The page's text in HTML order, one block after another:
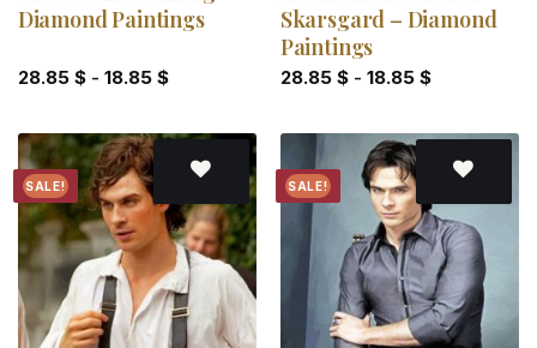
Diamond Paintings
28.85 $- 18.85 $
Skarsgard – Diamond
Paintings
28.85 $- 18.85 $
SALE!
Add to
wishlist
SALE!
Add to
wishlist